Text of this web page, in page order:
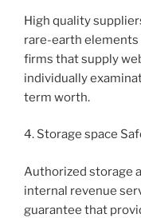
High quality
rare-earth elements
firms that supply
individually
term worth.
4. Storage space
Authorized storage
internal revenue
guarantee that